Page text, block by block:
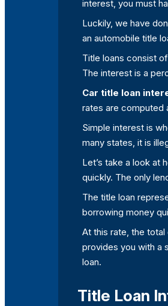
interest, you must
Luckily, we have
an automobile title
Title loans consist
The interest is a
Car title loan
rates are computed
Simple interest is
many states, it is
Let’s take a look at
quickly. The only
The title loan
borrowing money
At this rate, the
provides you with a
loan.
Title Loan